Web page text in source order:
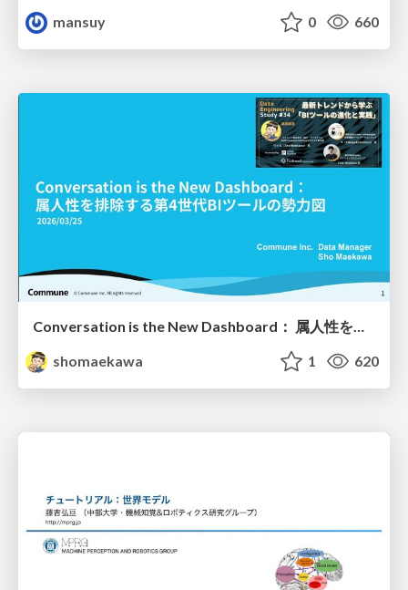
mansuy 0 660
Conversation is the New Dashboard： 属人性を排除する第4世代BIツールの勢力図
shomaekawa
1 620